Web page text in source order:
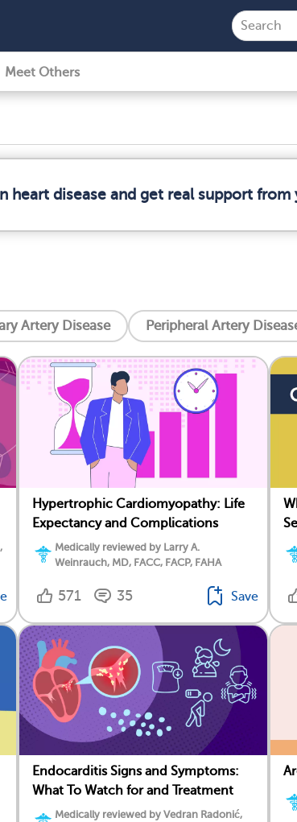
Meet Others
heart disease and get real support
Artery Disease Peripheral Artery
Hypertrophic Cardiomyopathy: Life
Expectancy and Complications
Medically reviewed by Larry A.
Weinrauch, MD, FACC, FACP, FAHA
571 35 Save
Endocarditis Signs and Symptoms:
What To Watch for and Treatment
Medically reviewed by Vedran Radonić,